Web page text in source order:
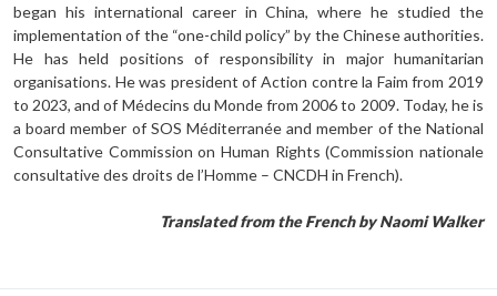
began his international career in China, where he studied the
implementation of the “one-child policy” by the Chinese authorities.
He has held positions of responsibility in major humanitarian
organisations. He was president of Action contre la Faim from 2019
to 2023, and of Médecins du Monde from 2006 to 2009. Today, he is
a board member of SOS Méditerranée and member of the National
Consultative Commission on Human Rights (Commission nationale
consultative des droits de l’Homme – CNCDH in French).
Translated from the French by Naomi Walker